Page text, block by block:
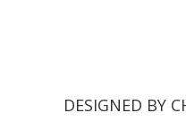
DESIGNED BY